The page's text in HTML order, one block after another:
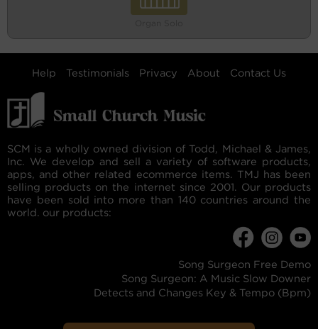
Help Testimonials Privacy About Contact Us
SCM is a wholly owned division of Todd, Michael & James,
Inc. We develop and sell a variety of software products,
apps, and other related ecommerce items. TMJ has been
selling products on the internet since 2001. Our products
have been sold into more than 140 countries around the
world. our products:
Song Surgeon Free Demo
Song Surgeon: A Music Slow Downer
Detects and Changes Key & Tempo (Bpm)